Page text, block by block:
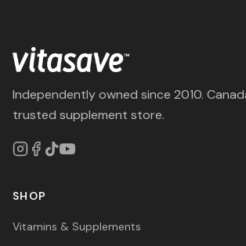
Independently owned since 2010.
trusted supplement store.
SHOP
Vitamins & Supplements